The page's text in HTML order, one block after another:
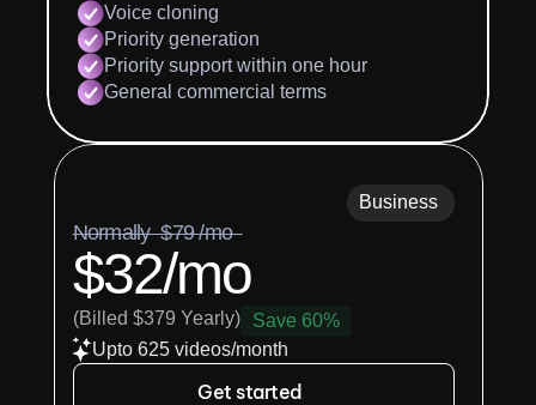
Voice cloning
Priority generation
Priority support within one hour
General commercial terms
Business
Normally  $79 /mo
$32/mo
(Billed $379 Yearly)
Save 60%
Upto 625 videos/month
Get started